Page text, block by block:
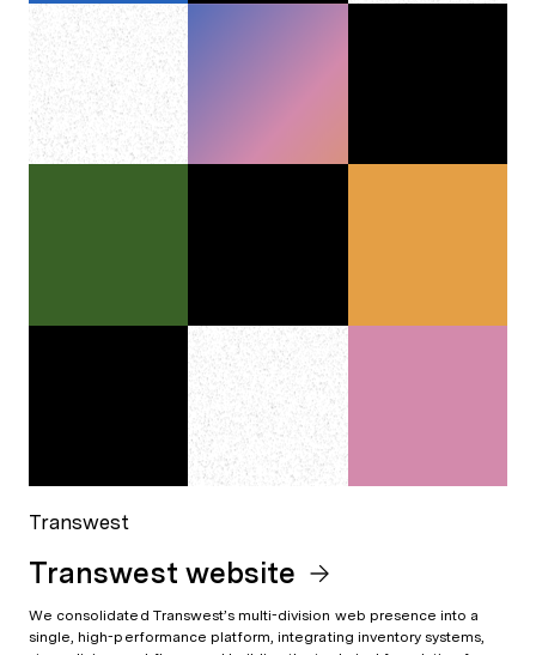
Transwest
Transwest website
We consolidated Transwest’s multi-division web presence into a
single, high-performance platform, integrating inventory systems,